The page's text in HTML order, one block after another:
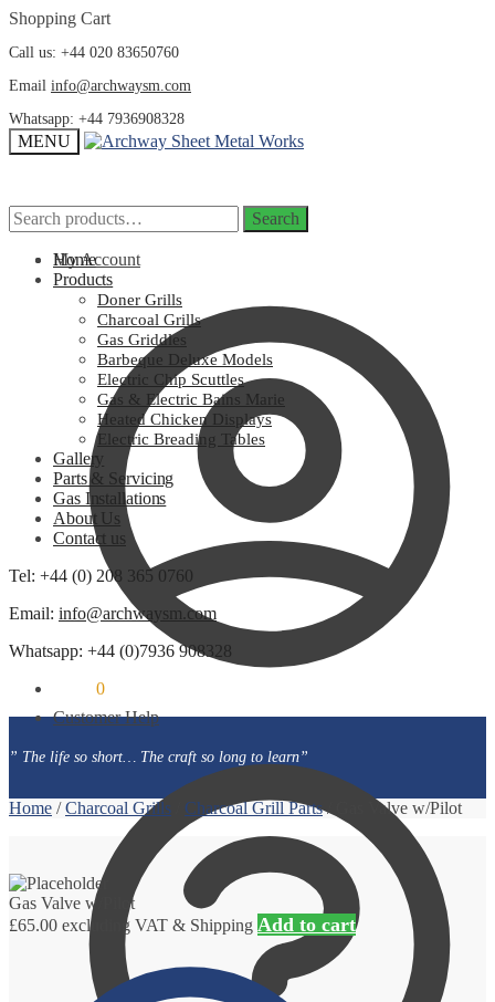
Skip
navigation
Skip
content
Shopping Cart
Call us: +44 020 83650760
Email info@archwaysm.com
Whatsapp: +44 7936908328
MENU
Search
for:
Search
My Account
Customer Help
Search
for:
Search
Home
Products
Doner Grills
Charcoal Grills
Gas Griddles
Barbeque Deluxe Models
Electric Chip Scuttles
Gas & Electric Bains Marie
Heated Chicken Displays
Electric Breading Tables
Gallery
Parts & Servicing
Gas Installations
About Us
Contact us
Tel: +44 (0) 208 365 0760
Email: info@archwaysm.com
Whatsapp: +44 (0)7936 908328
0
” The life so short… The craft so long to learn”
Home /Charcoal Grills Charcoal Grill Parts/ Gas Valve w/Pilot
Gas Valve w/Pilot
£65.00 excluding VAT & Shipping Add to cart